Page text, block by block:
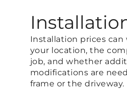
Installation prices can
your location, the
job, and whether
modifications are
frame or the driveway.